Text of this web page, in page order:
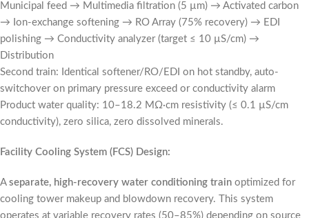
Municipal feed → Multimedia filtration (5 µm) → Activated carbon
→ Ion-exchange softening → RO Array (75% recovery) → EDI
polishing → Conductivity analyzer (target ≤ 10 µS/cm) →
Distribution
Second train: Identical softener/RO/EDI on hot standby, auto-
switchover on primary pressure exceed or conductivity alarm
Product water quality: 10–18.2 MΩ·cm resistivity (≤ 0.1 µS/cm
conductivity), zero silica, zero dissolved minerals.
Facility Cooling System (FCS) Design:
A separate, high-recovery water conditioning train optimized for
cooling tower makeup and blowdown recovery. This system
operates at variable recovery rates (50–85%) depending on source